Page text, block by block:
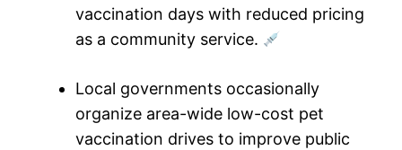
vaccination days with reduced pricing
as a community service.
Local governments occasionally
organize area-wide low-cost pet
vaccination drives to improve public